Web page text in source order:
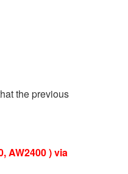
the previous
AW2400 ) via